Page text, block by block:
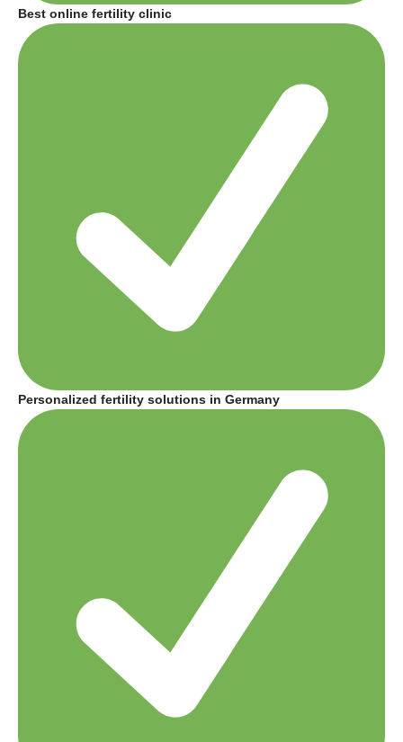
Best online fertility clinic
Personalized fertility solutions in Germany